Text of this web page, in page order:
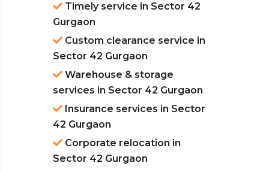
Timely service in Sector 42
Gurgaon
Custom clearance service in
Sector 42 Gurgaon
Warehouse & storage
services in Sector 42 Gurgaon
Insurance services in Sector
42 Gurgaon
Corporate relocation in
Sector 42 Gurgaon